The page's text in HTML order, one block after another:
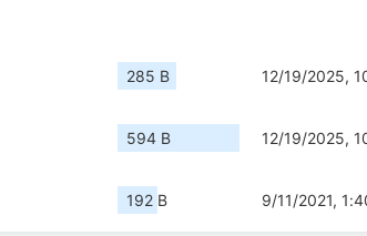
285 B 12/19/2025,
594 B 12/19/2025,
192 B 9/11/2021,